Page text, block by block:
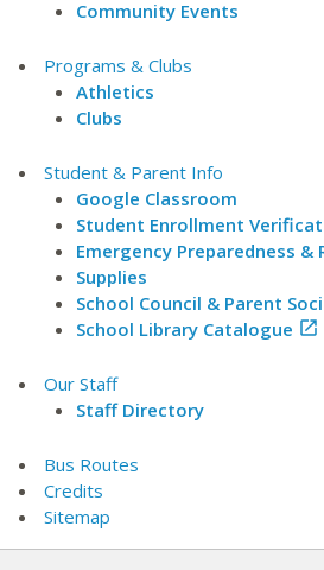
Community Events
Programs & Clubs
Athletics
Clubs
Student & Parent Info
Google Classroom
Student Enrollment
Emergency Preparedness &
Supplies
School Council & Parent
School Library Catalogue 
Our Staff
Staff Directory
Bus Routes
Credits
Sitemap